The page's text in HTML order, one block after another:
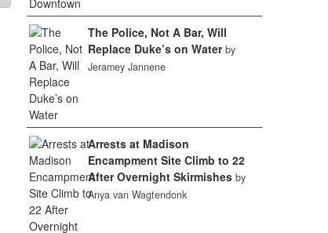
The Police, Not A Bar, Will
Replace Duke’s on Water by
Jeramey Jannene
Arrests at Madison
Encampment Site Climb to 22
After Overnight Skirmishes by
Anya van Wagtendonk